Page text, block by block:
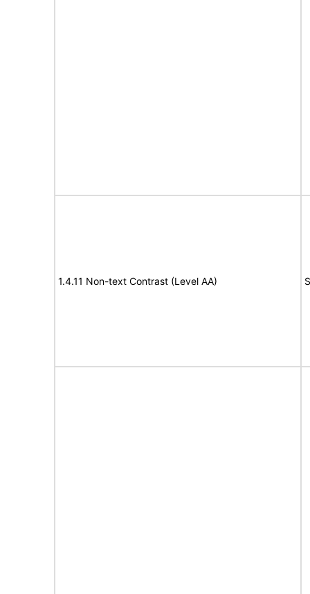
1.4.11 Non-text Contrast (Level AA)